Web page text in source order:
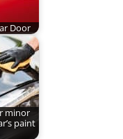
Door
minor
paint